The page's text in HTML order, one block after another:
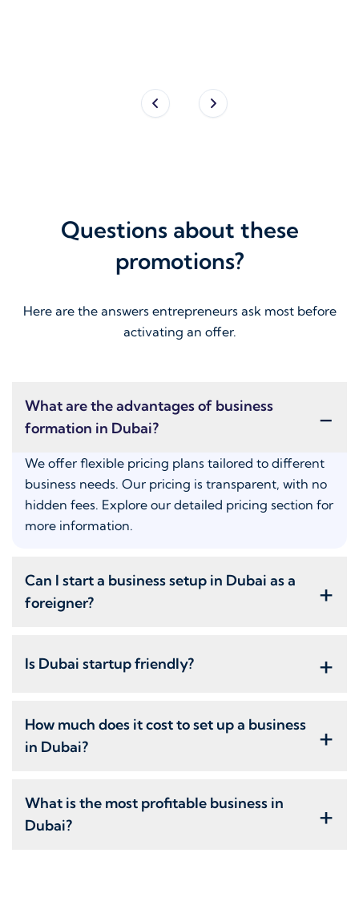
Questions about these
promotions?
Here are the answers entrepreneurs ask most before
activating an offer.
What are the advantages of business
formation in Dubai?
-
We offer flexible pricing plans tailored to different
business needs. Our pricing is transparent, with no
hidden fees. Explore our detailed pricing section for
more information.
Can I start a business setup in Dubai as a
foreigner?
+
Is Dubai startup friendly? +
How much does it cost to set up a business
in Dubai?
+
What is the most profitable business in
Dubai?
+